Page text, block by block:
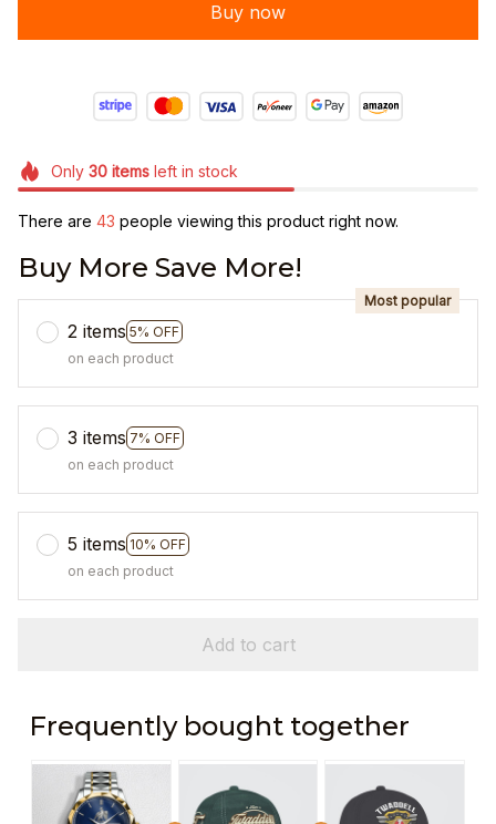
Buy now
Only 30itemsleft in stock
There are 43 people viewing this product right now.
Buy More Save More!
2 items 5% OFF
Most popular
on each product
3 items 7% OFF
on each product
5 items 10% OFF
on each product
Add to cart
Frequently bought together